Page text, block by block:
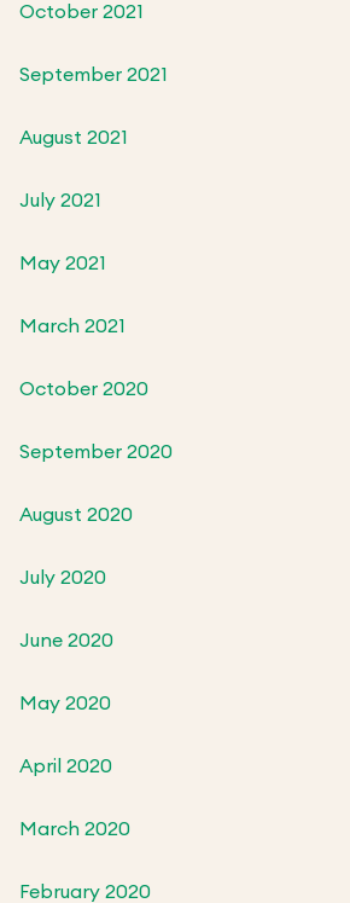
October 2021
September 2021
August 2021
July 2021
May 2021
March 2021
October 2020
September 2020
August 2020
July 2020
June 2020
May 2020
April 2020
March 2020
February 2020